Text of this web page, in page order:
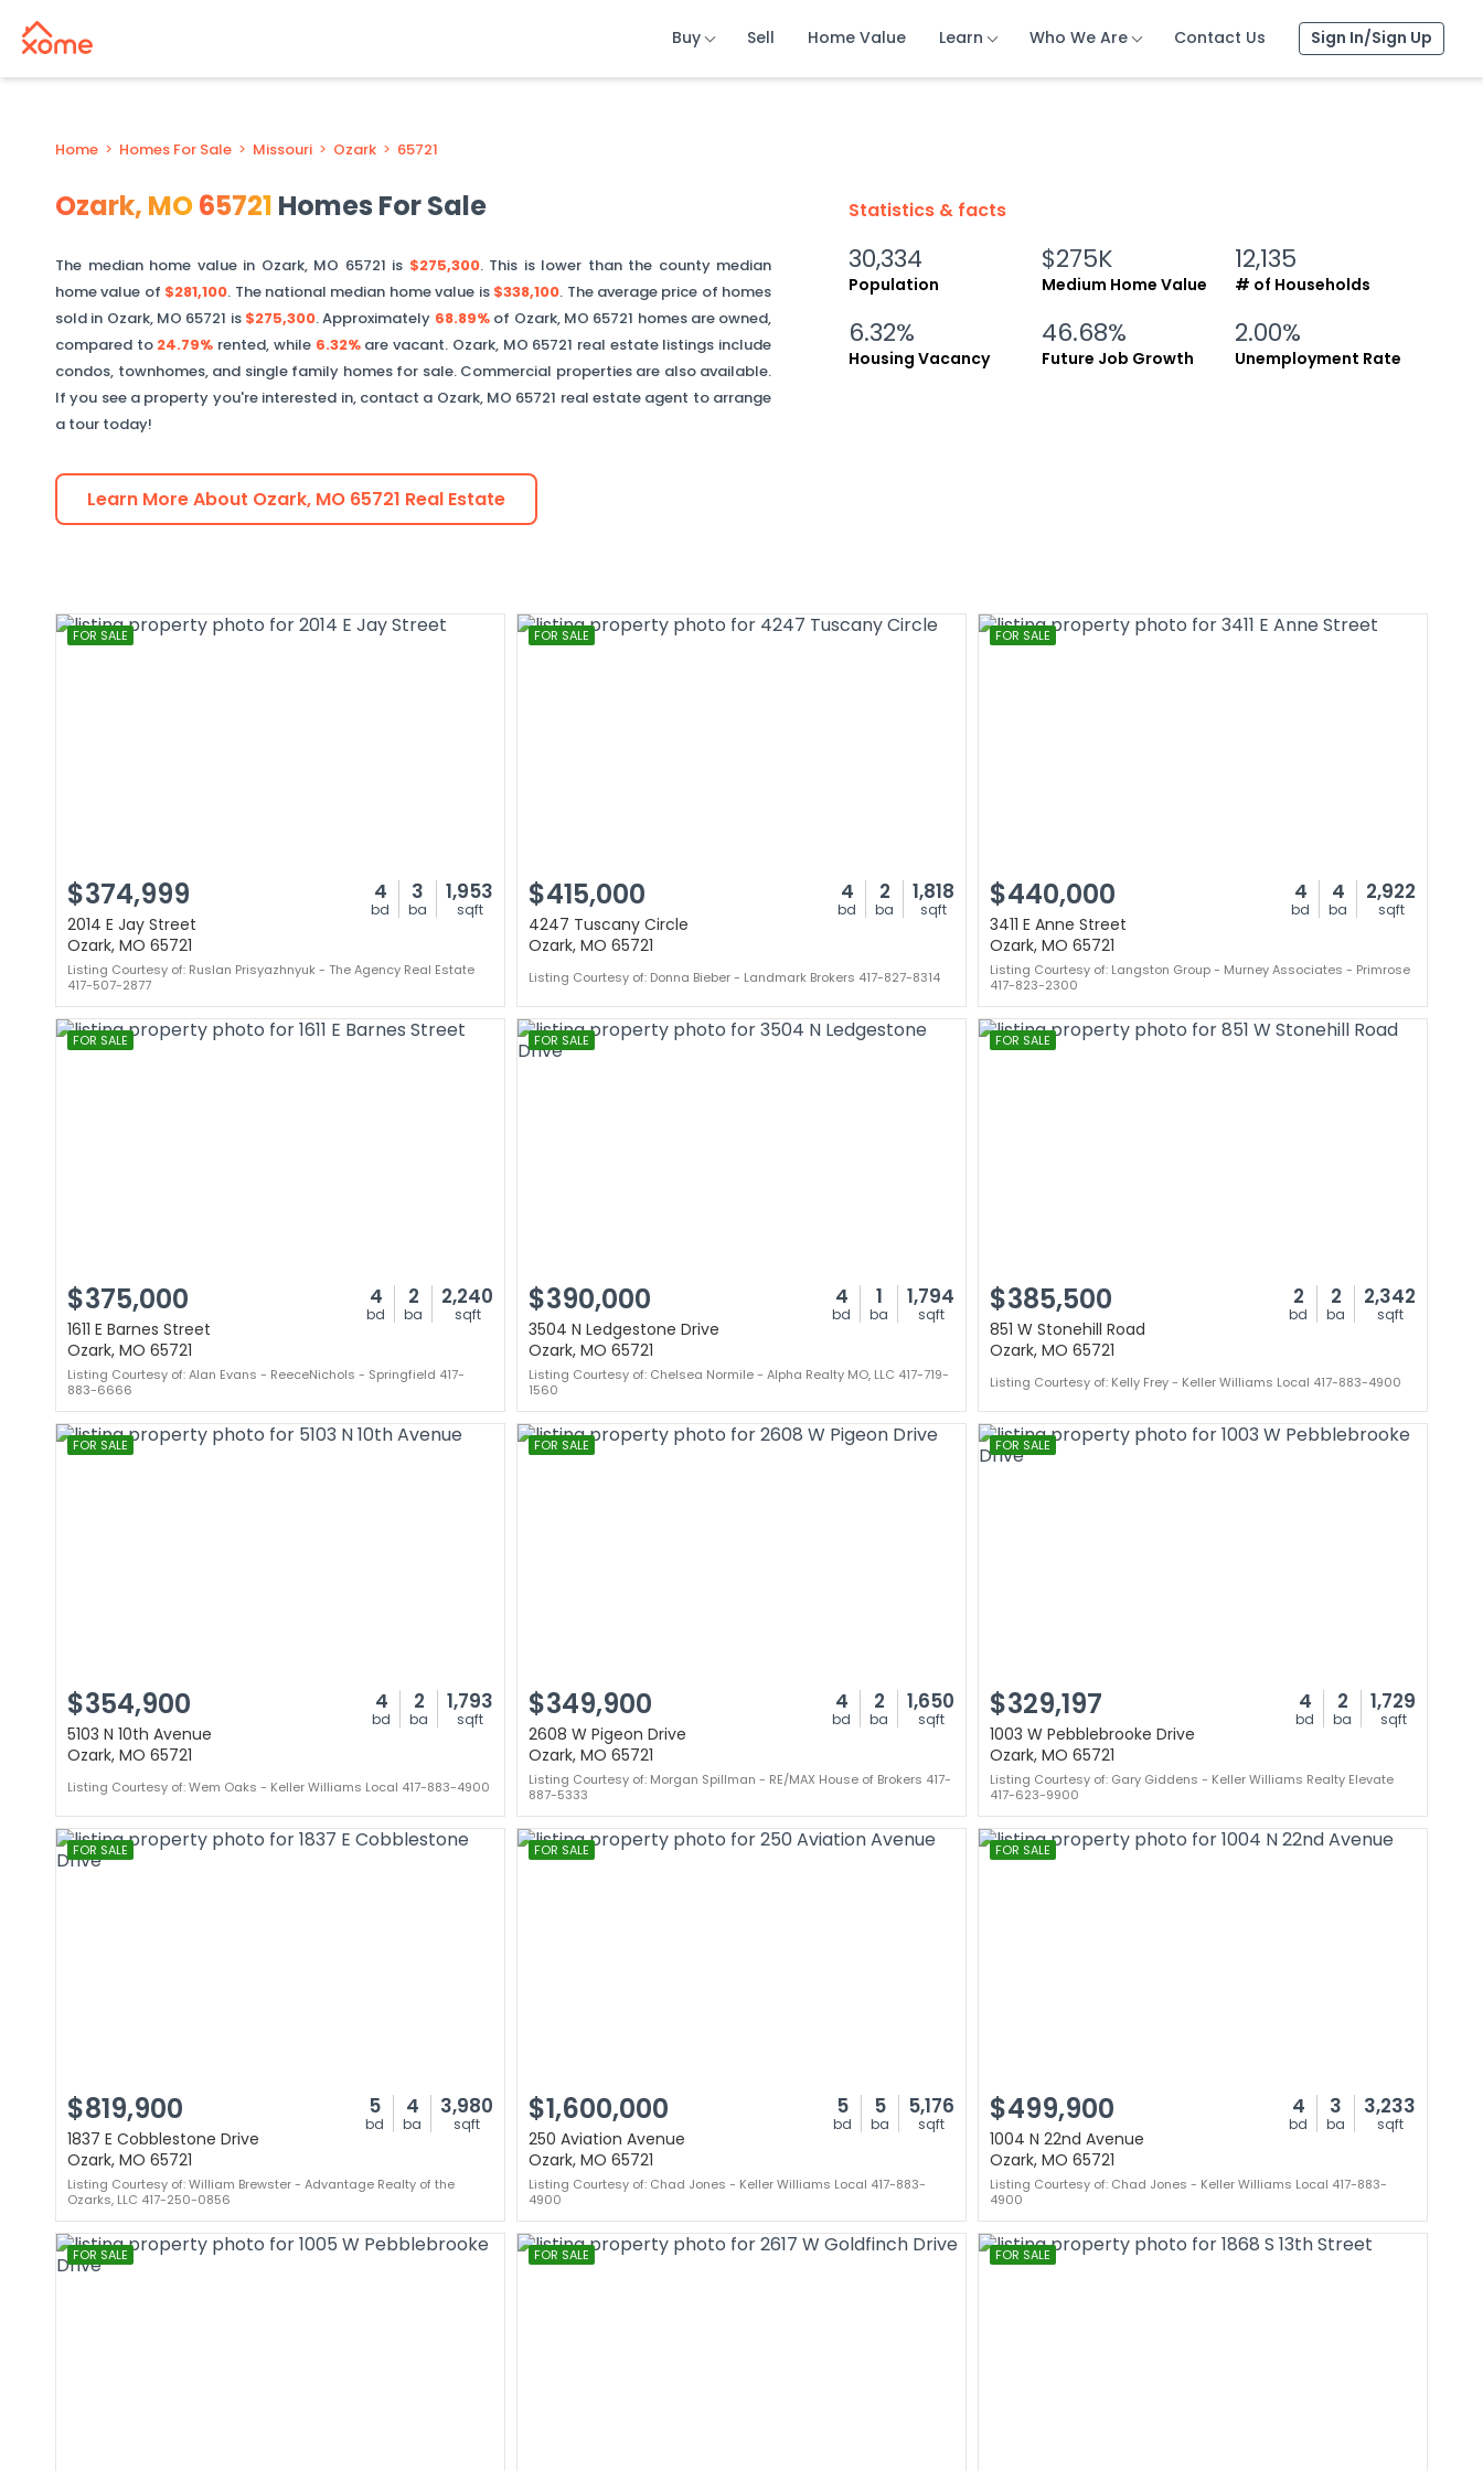
Buy Sell Home Value Learn Who We Are Contact Us Sign In/Sign Up
Buy Sell Home Value Learn Who We Are Contact Us Sign In/Sign Up
Buy Sell Home Value Learn Who We Are Contact Us Sign In/Sign Up
Home > Homes For Sale > Missouri > Ozark > 65721
Ozark, MO65721 Homes For Sale
The median home value in Ozark, MO 65721 is $275,300. This is lower thanthe county median
home value of $281,100. The national median home value is $338,100. The average price of homes
sold in Ozark, MO 65721 is $275,300.Approximately 68.89%of Ozark, MO 65721 homes are owned,
compared to 24.79% rented, while 6.32%are vacant. Ozark, MO 65721 real estate listings include
condos, townhomes, and single family homes for sale. Commercial properties are also available.
If you see a property you're interested in, contact a Ozark, MO 65721 real estate agent to arrange
a tour today!
Learn More About Ozark, MO 65721 Real Estate
Statistics & facts
30,334
Population
$275K
Medium Home Value
12,135
# of Households
6.32%
Housing Vacancy
46.68%
Future Job Growth
2.00%
Unemployment Rate
FOR SALE
$374,999 4
bd
3
ba
1,953
sqft
2014 E Jay Street
Ozark, MO 65721
Listing Courtesy of: Ruslan Prisyazhnyuk - The Agency Real Estate
417-507-2877
FOR SALE
$415,000 4
bd
2
ba
1,818
sqft
4247 Tuscany Circle
Ozark, MO 65721
Listing Courtesy of: Donna Bieber - Landmark Brokers 417-827-8314
FOR SALE
$440,000 4
bd
4
ba
2,922
sqft
3411 E Anne Street
Ozark, MO 65721
Listing Courtesy of: Langston Group - Murney Associates - Primrose
417-823-2300
FOR SALE
$375,000 4
bd
2
ba
2,240
sqft
1611 E Barnes Street
Ozark, MO 65721
Listing Courtesy of: Alan Evans - ReeceNichols - Springfield 417-
883-6666
FOR SALE
$390,000 4
bd
1
ba
1,794
sqft
3504 N Ledgestone Drive
Ozark, MO 65721
Listing Courtesy of: Chelsea Normile - Alpha Realty MO, LLC 417-719-
1560
FOR SALE
$385,500 2
bd
2
ba
2,342
sqft
851 W Stonehill Road
Ozark, MO 65721
Listing Courtesy of: Kelly Frey - Keller Williams Local 417-883-4900
FOR SALE
$354,900 4
bd
2
ba
1,793
sqft
5103 N 10th Avenue
Ozark, MO 65721
Listing Courtesy of: Wem Oaks - Keller Williams Local 417-883-4900
FOR SALE
$349,900 4
bd
2
ba
1,650
sqft
2608 W Pigeon Drive
Ozark, MO 65721
Listing Courtesy of: Morgan Spillman - RE/MAX House of Brokers 417-
887-5333
FOR SALE
$329,197 4
bd
2
ba
1,729
sqft
1003 W Pebblebrooke Drive
Ozark, MO 65721
Listing Courtesy of: Gary Giddens - Keller Williams Realty Elevate
417-623-9900
FOR SALE
$819,900 5
bd
4
ba
3,980
sqft
1837 E Cobblestone Drive
Ozark, MO 65721
Listing Courtesy of: William Brewster - Advantage Realty of the
Ozarks, LLC 417-250-0856
FOR SALE
$1,600,000 5
bd
5
ba
5,176
sqft
250 Aviation Avenue
Ozark, MO 65721
Listing Courtesy of: Chad Jones - Keller Williams Local 417-883-
4900
FOR SALE
$499,900 4
bd
3
ba
3,233
sqft
1004 N 22nd Avenue
Ozark, MO 65721
Listing Courtesy of: Chad Jones - Keller Williams Local 417-883-
4900
FOR SALE FOR SALE FOR SALE